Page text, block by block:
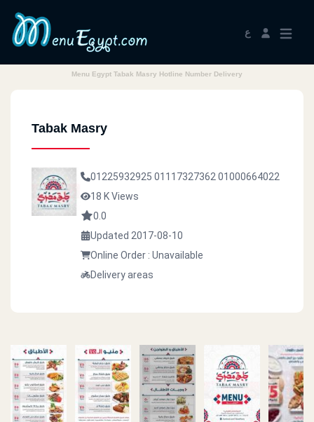
ع
Menu Egypt Tabak Masry Hotline Number Delivery
Tabak Masry
01225932925 01117327362 01000664022
18 K Views
0.0
Updated 2017-08-10
Online Order : Unavailable
Delivery areas